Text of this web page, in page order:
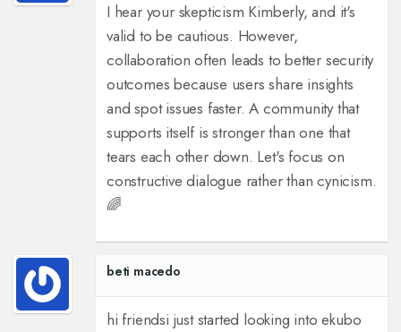
I hear your skepticism Kimberly, and it's
valid to be cautious. However,
collaboration often leads to better security
outcomes because users share insights
and spot issues faster. A community that
supports itself is stronger than one that
tears each other down. Let's focus on
constructive dialogue rather than cynicism.
🌈
beti macedo
hi friendsi just started looking into ekubo